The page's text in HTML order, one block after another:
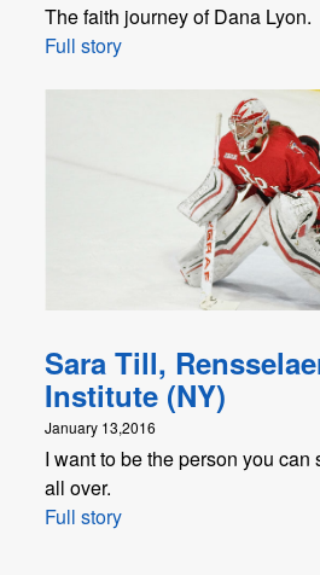
The faith journey of Dana Lyon.
Full story
Sara Till,
Institute (NY)
January 13,2016
I want to be the person you can
all over.
Full story